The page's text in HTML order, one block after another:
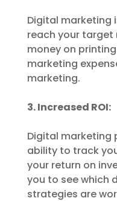
Digital marketing
reach your target
money on
marketing
marketing.
3. Increased ROI:
Digital marketing
ability to track
your return on
you to see which
strategies are